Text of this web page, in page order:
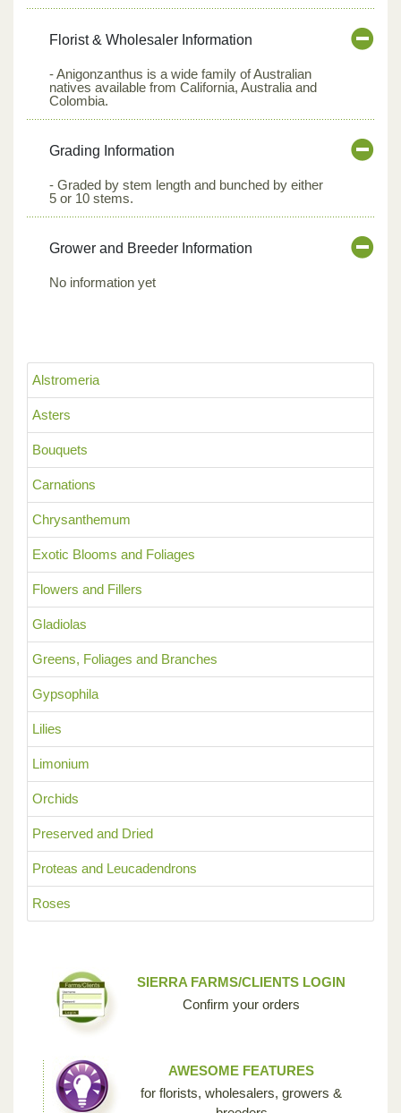
Alstromeria
Asters
Bouquets
Carnations
Chrysanthemum
Exotic Blooms and Foliages
Flowers and Fillers
Gladiolas
Greens, Foliages and Branches
Gypsophila
Lilies
Limonium
Orchids
Preserved and Dried
Proteas and Leucadendrons
Roses
Florist & Wholesaler Information
- Anigonzanthus is a wide family of Australian
natives available from California, Australia and
Colombia.
Grading Information
- Graded by stem length and bunched by either
5 or 10 stems.
Grower and Breeder Information
No information yet
SIERRA FARMS/CLIENTS LOGIN
Confirm your orders
AWESOME FEATURES
for florists, wholesalers, growers &